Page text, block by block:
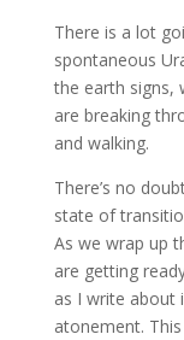
There is a lot
spontaneous
the earth signs,
are breaking
and walking.
There’s no
state of
As we wrap up
are getting
as I write about
atonement.